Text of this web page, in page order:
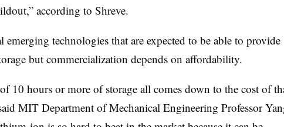
according to Shreve.
emerging technologies that are expected to be able to provide
but commercialization depends on affordability.
10 hours or more of storage all comes down to the cost of
MIT Department of Mechanical Engineering Professor